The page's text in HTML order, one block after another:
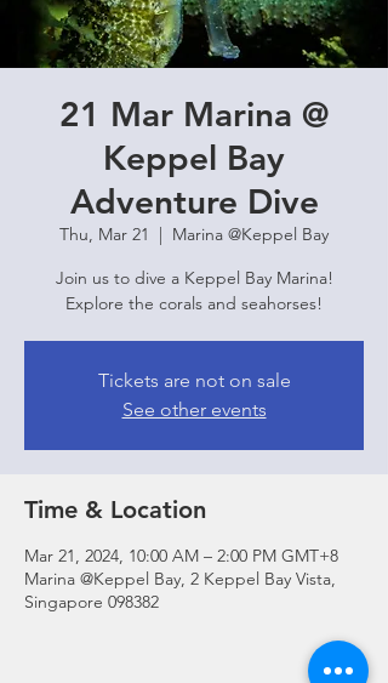
21 Mar Marina @
Keppel Bay
Adventure Dive
Thu, Mar 21
  |
Marina @Keppel Bay
Join us to dive a Keppel Bay Marina!
Explore the corals and seahorses!
Tickets are not on sale
See other events
Time & Location
Mar 21, 2024, 10:00 AM – 2:00 PM GMT+8
Marina @Keppel Bay, 2 Keppel Bay Vista,
Singapore 098382